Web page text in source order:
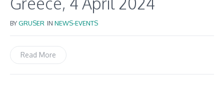
BYGRUSER IN NEWS-EVENTS
Read More